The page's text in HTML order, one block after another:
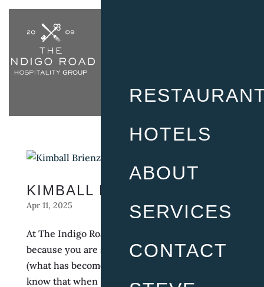
HOTELS
ABOUT
SERVICES
CONTACT
KIMBALL BRIENZA
Apr 11, 2025
At The Indigo Road, it doesn’t feel like work
because you are surrounded by friends and
(what has become) family. It’s refreshing to
know that when I come to work, it’s like an